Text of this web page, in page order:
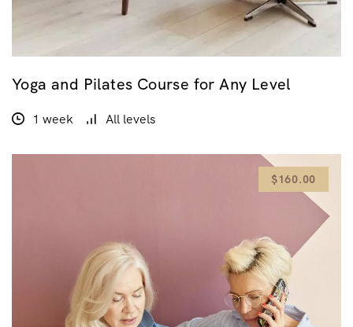
Yoga and Pilates Course for Any Level
1 week All levels
$160.00